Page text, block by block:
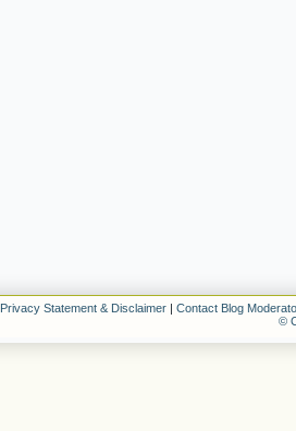
Privacy Statement & Disclaimer | Contact Blog
©